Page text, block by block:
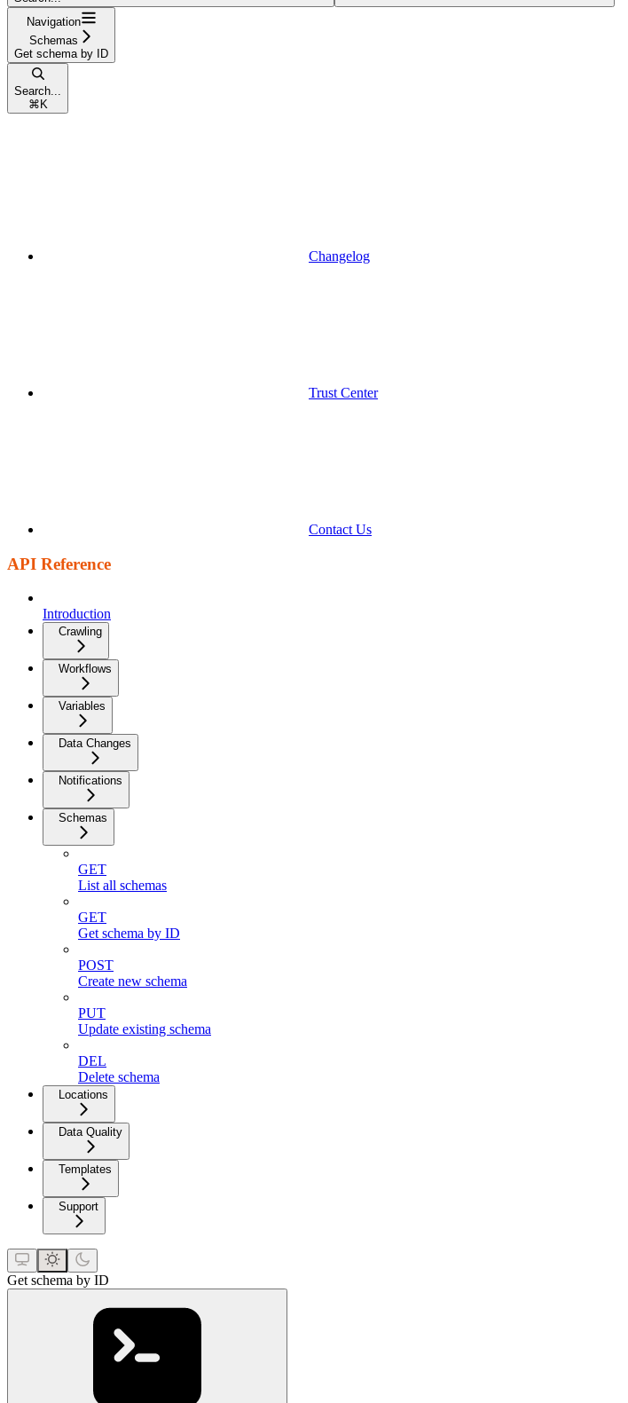
Navigation
Schemas
Get schema by ID
Search...
⌘ K
Changelog
Trust Center
Contact Us
API Reference
Introduction
Crawling
Workflows
Variables
Data Changes
Notifications
Schemas
GET
List all schemas
GET
Get schema by ID
POST
Create new schema
PUT
Update existing schema
DEL
Delete schema
Locations
Data Quality
Templates
Support
Get schema by ID